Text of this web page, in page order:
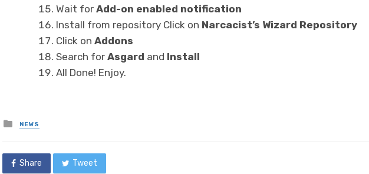
Wait forAdd-on enabled notification
Install from repository Click on Narcacist’s Wizard Repository
Click on Addons
Search for Asgard and Install
All Done! Enjoy.
Posted
in
NEWS
Share Tweet